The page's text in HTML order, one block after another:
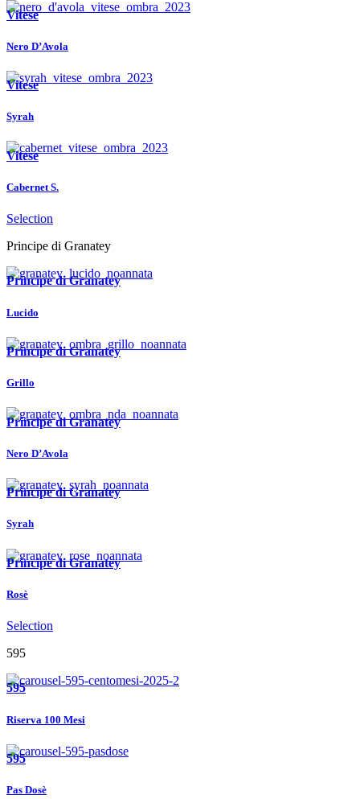
Vitese
Nero D’Avola
Vitese
Syrah
Vitese
Cabernet S.
Selection
Principe di Granatey
Principe di Granatey
Lucido
Principe di Granatey
Grillo
Principe di Granatey
Nero D’Avola
Principe di Granatey
Syrah
Principe di Granatey
Rosè
Selection
595
595
Riserva 100 Mesi
595
Pas Dosè